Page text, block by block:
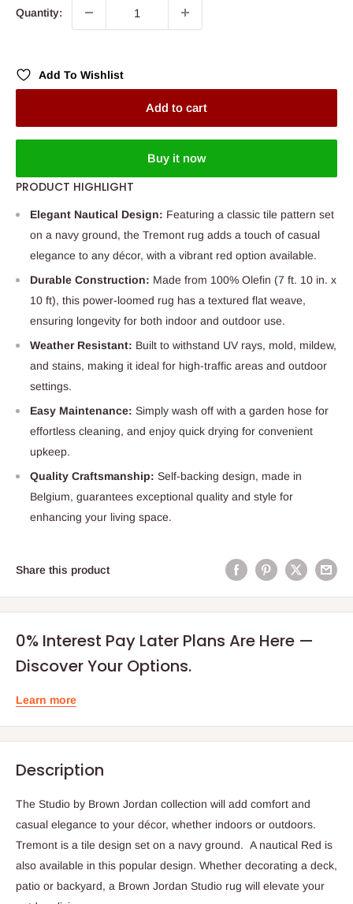
Quantity:
Add To Wishlist
Add to cart
Buy it now
PRODUCT HIGHLIGHT
Elegant Nautical Design: Featuring a classic tile pattern set
on a navy ground, the Tremont rug adds a touch of casual
elegance to any décor, with a vibrant red option available.
Durable Construction: Made from 100% Olefin (7 ft. 10 in. x
10 ft), this power-loomed rug has a textured flat weave,
ensuring longevity for both indoor and outdoor use.
Weather Resistant: Built to withstand UV rays, mold, mildew,
and stains, making it ideal for high-traffic areas and outdoor
settings.
Easy Maintenance: Simply wash off with a garden hose for
effortless cleaning, and enjoy quick drying for convenient
upkeep.
Quality Craftsmanship: Self-backing design, made in
Belgium, guarantees exceptional quality and style for
enhancing your living space.
Share this product
0% Interest Pay Later Plans Are Here —
Discover Your Options.
Learn more
Description
The Studio by Brown Jordan collection will add comfort and
casual elegance to your décor, whether indoors or outdoors.
Tremont is a tile design set on a navy ground. A nautical Red is
also available in this popular design. Whether decorating a deck,
patio or backyard, a Brown Jordan Studio rug will elevate your